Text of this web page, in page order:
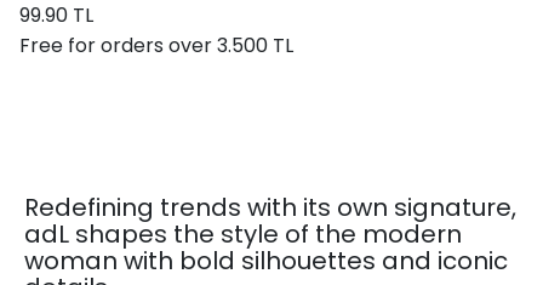
99.90 TL
Free for orders over 3.500 TL
Redefining trends with its own signature,
adL shapes the style of the modern
woman with bold silhouettes and iconic